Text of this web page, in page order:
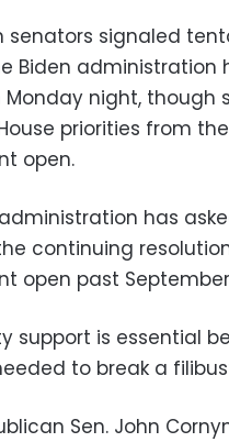
senators signaled
Biden administration
Monday night, though
priorities from
open.
has
continuing
open past
support is essential
to break a
Sen. John